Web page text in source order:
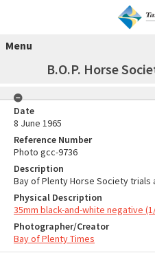
Menu
B.O.P. Horse
Date
8 June 1965
Reference Number
Photo gcc-9736
Description
Bay of Plenty Horse Society trials
Physical Description
35mm black-and-white negative
Photographer/Creator
Bay of Plenty Times